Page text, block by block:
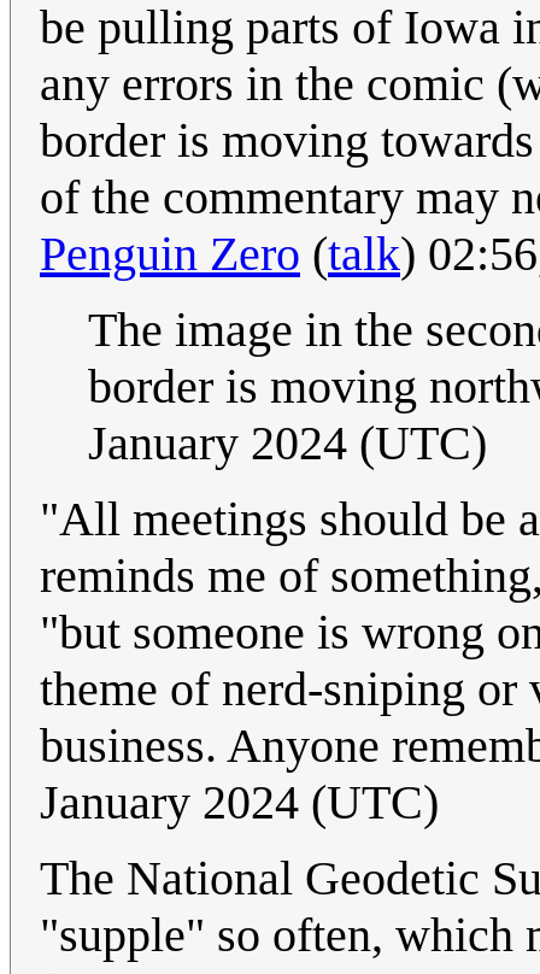
be pulling parts of Iowa
any errors in the comic
border is moving
of the commentary may
Penguin Zero (talk)
The image in the
border is moving
January 2024 (UTC)
"All meetings should be
reminds me of
"but someone is wrong
theme of nerd-sniping
business. Anyone
January 2024 (UTC)
The National Geodetic
"supple" so often, which